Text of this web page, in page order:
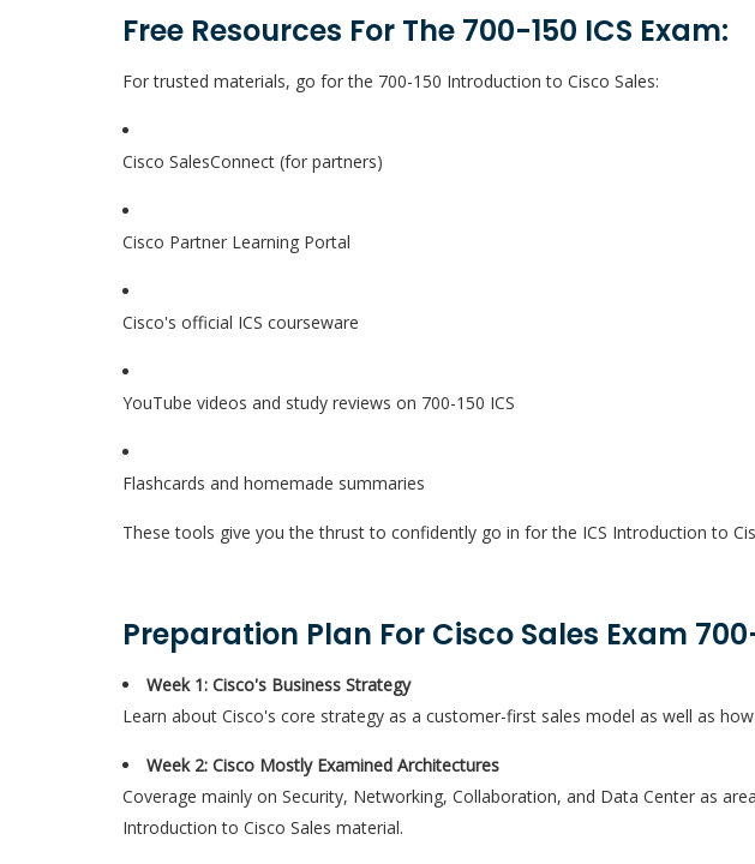
Free Resources For The 700-150 ICS Exam:
For trusted materials, go for the 700-150 Introduction to Cisco Sales:
Cisco SalesConnect (for partners)
Cisco Partner Learning Portal
Cisco's official ICS courseware
YouTube videos and study reviews on 700-150 ICS
Flashcards and homemade summaries
These tools give you the thrust to confidently go in for the ICS Introduction to
Preparation Plan For Cisco Sales Exam
Week 1: Cisco's Business Strategy
Learn about Cisco's core strategy as a customer-first sales model as well as
Week 2: Cisco Mostly Examined Architectures
Coverage mainly on Security, Networking, Collaboration, and Data Center as
Introduction to Cisco Sales material.